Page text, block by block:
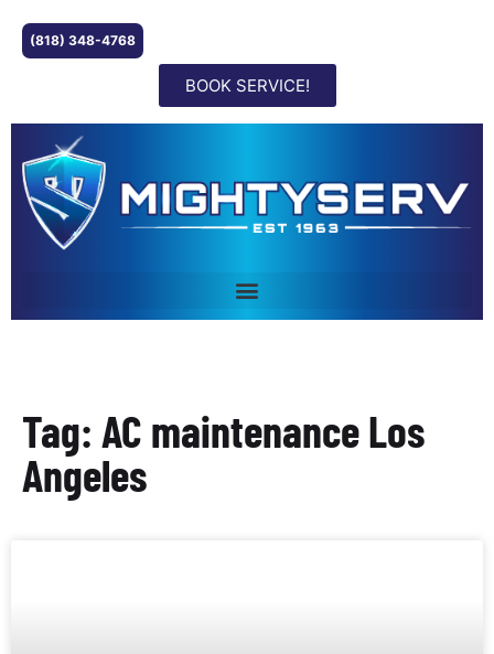
(818) 348-4768
BOOK SERVICE!
Tag: AC maintenance Los
Angeles